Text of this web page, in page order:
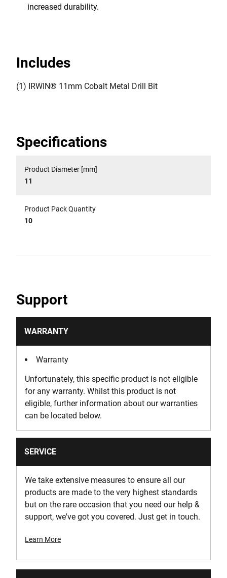
increased durability.
Includes
(1) IRWIN® 11mm Cobalt Metal Drill Bit
Specifications
Product Diameter [mm]
11
Product Pack Quantity
10
Support
WARRANTY
Warranty
Unfortunately, this specific product is not eligible
for any warranty. Whilst this product is not
eligible, further information about our warranties
can be located below.
SERVICE
We take extensive measures to ensure all our
products are made to the very highest standards
but on the rare occasion that you need our help &
support, we've got you covered. Just get in touch.
Learn More